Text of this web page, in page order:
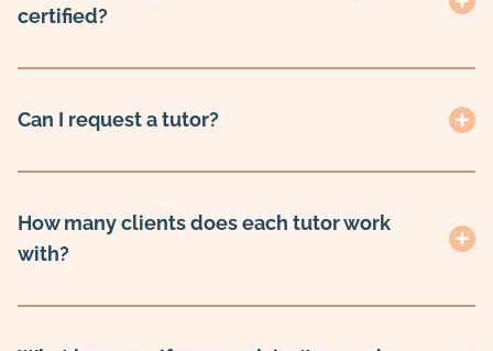
certified?
Can I request a tutor?
How many clients does each tutor work
with?